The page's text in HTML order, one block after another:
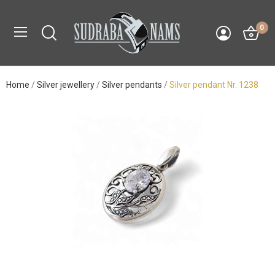
0
Home Silver jewellery Silver pendants Silver pendant Nr. 1238